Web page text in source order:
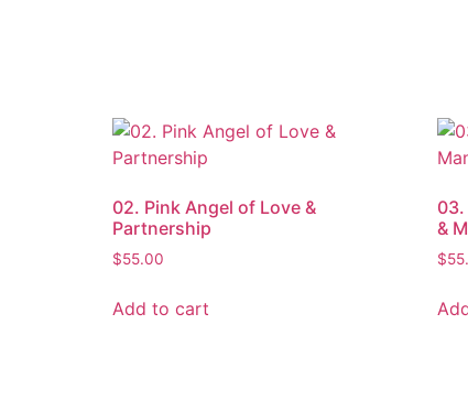
02. Pink Angel of Love &
Partnership
$55.00
Add to cart
&
$